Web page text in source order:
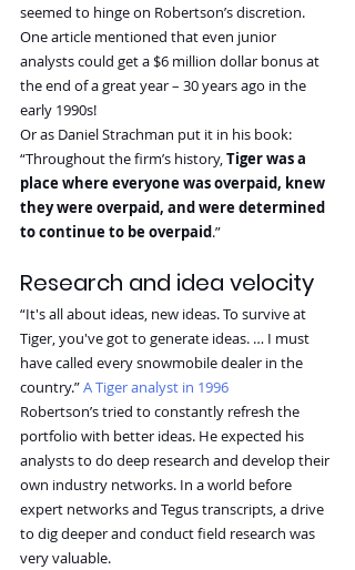
seemed to hinge on Robertson’s discretion.
One article mentioned that even junior
analysts could get a $6 million dollar bonus at
the end of a great year – 30 years ago in the
early 1990s!
Or as Daniel Strachman put it in his book:
“Throughout the firm’s history, Tiger was a
place where everyone was overpaid, knew
they were overpaid, and were determined
to continue to be overpaid.”
Research and idea velocity
“It's all about ideas, new ideas. To survive at
Tiger, you've got to generate ideas. … I must
have called every snowmobile dealer in the
country.” A Tiger analyst in 1996
Robertson’s tried to constantly refresh the
portfolio with better ideas. He expected his
analysts to do deep research and develop their
own industry networks. In a world before
expert networks and Tegus transcripts, a drive
to dig deeper and conduct field research was
very valuable.